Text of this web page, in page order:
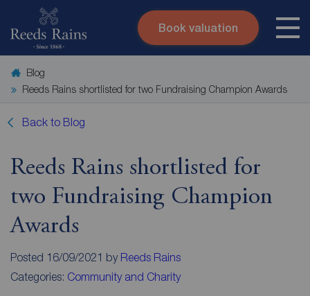
Skip to content
Instant valuation Contact
Book valuation
Blog
Reeds Rains shortlisted for two Fundraising Champion Awards
Back to Blog
Reeds Rains shortlisted for
two Fundraising Champion
Awards
Posted 16/09/2021 by Reeds Rains
Categories: Community and Charity